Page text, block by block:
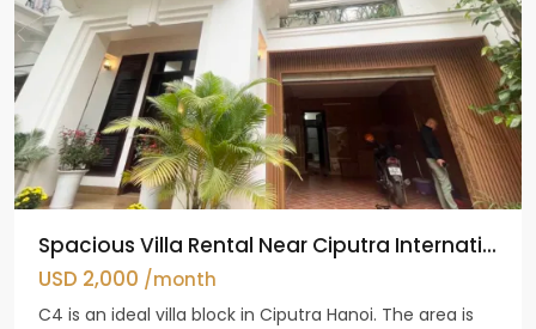
Spacious Villa Rental Near Ciputra Internati...
USD 2,000 /month
C4 is an ideal villa block in Ciputra Hanoi. The area is